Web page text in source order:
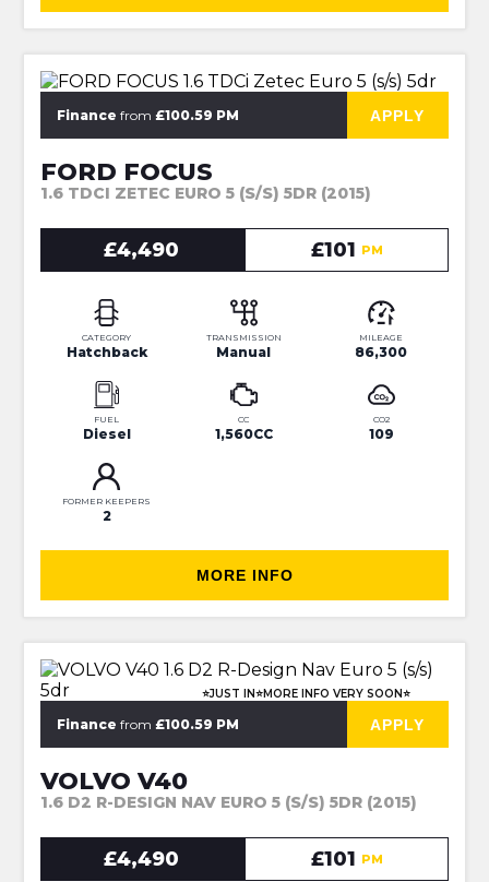
Finance from £100.59 PM APPLY
FORD FOCUS
1.6 TDCI ZETEC EURO 5 (S/S) 5DR (2015)
£4,490 £101 PM
CATEGORY
Hatchback
TRANSMISSION
Manual
MILEAGE
86,300
FUEL
Diesel
CC
1,560CC
CO2
109
FORMER KEEPERS
2
MORE INFO
⭐JUST IN⭐MORE INFO VERY SOON⭐
Finance from £100.59 PM APPLY
VOLVO V40
1.6 D2 R-DESIGN NAV EURO 5 (S/S) 5DR (2015)
£4,490 £101 PM